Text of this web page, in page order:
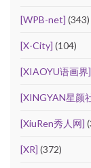
[WPB-net] (343)
[X-City] (104)
[XIAOYU语画界]
[XINGYAN星颜
[XiuRen秀人网]
[XR] (372)